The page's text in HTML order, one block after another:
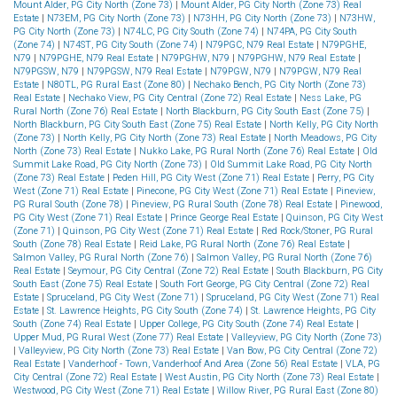
Mount Alder, PG City North (Zone 73) | Mount Alder, PG City North (Zone 73) Real
Estate | N73EM, PG City North (Zone 73) | N73HH, PG City North (Zone 73) | N73HW,
PG City North (Zone 73) | N74LC, PG City South (Zone 74) | N74PA, PG City South
(Zone 74) | N74ST, PG City South (Zone 74) | N79PGC, N79 Real Estate | N79PGHE,
N79 | N79PGHE, N79 Real Estate | N79PGHW, N79 | N79PGHW, N79 Real Estate |
N79PGSW, N79 | N79PGSW, N79 Real Estate | N79PGW, N79 | N79PGW, N79 Real
Estate | N80TL, PG Rural East (Zone 80) | Nechako Bench, PG City North (Zone 73)
Real Estate | Nechako View, PG City Central (Zone 72) Real Estate | Ness Lake, PG
Rural North (Zone 76) Real Estate | North Blackburn, PG City South East (Zone 75) |
North Blackburn, PG City South East (Zone 75) Real Estate | North Kelly, PG City North
(Zone 73) | North Kelly, PG City North (Zone 73) Real Estate | North Meadows, PG City
North (Zone 73) Real Estate | Nukko Lake, PG Rural North (Zone 76) Real Estate | Old
Summit Lake Road, PG City North (Zone 73) | Old Summit Lake Road, PG City North
(Zone 73) Real Estate | Peden Hill, PG City West (Zone 71) Real Estate | Perry, PG City
West (Zone 71) Real Estate | Pinecone, PG City West (Zone 71) Real Estate | Pineview,
PG Rural South (Zone 78) | Pineview, PG Rural South (Zone 78) Real Estate | Pinewood,
PG City West (Zone 71) Real Estate | Prince George Real Estate | Quinson, PG City West
(Zone 71) | Quinson, PG City West (Zone 71) Real Estate | Red Rock/Stoner, PG Rural
South (Zone 78) Real Estate | Reid Lake, PG Rural North (Zone 76) Real Estate |
Salmon Valley, PG Rural North (Zone 76) | Salmon Valley, PG Rural North (Zone 76)
Real Estate | Seymour, PG City Central (Zone 72) Real Estate | South Blackburn, PG City
South East (Zone 75) Real Estate | South Fort George, PG City Central (Zone 72) Real
Estate | Spruceland, PG City West (Zone 71) | Spruceland, PG City West (Zone 71) Real
Estate | St. Lawrence Heights, PG City South (Zone 74) | St. Lawrence Heights, PG City
South (Zone 74) Real Estate | Upper College, PG City South (Zone 74) Real Estate |
Upper Mud, PG Rural West (Zone 77) Real Estate | Valleyview, PG City North (Zone 73)
| Valleyview, PG City North (Zone 73) Real Estate | Van Bow, PG City Central (Zone 72)
Real Estate | Vanderhoof - Town, Vanderhoof And Area (Zone 56) Real Estate | VLA, PG
City Central (Zone 72) Real Estate | West Austin, PG City North (Zone 73) Real Estate |
Westwood, PG City West (Zone 71) Real Estate | Willow River, PG Rural East (Zone 80)